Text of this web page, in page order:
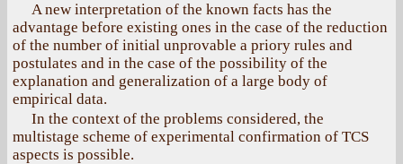
A new interpretation of the known facts has the
advantage before existing ones in the case of the reduction
of the number of initial unprovable a priory rules and
postulates and in the case of the possibility of the
explanation and generalization of a large body of
empirical data.
In the context of the problems considered, the
multistage scheme of experimental confirmation of TCS
aspects is possible.